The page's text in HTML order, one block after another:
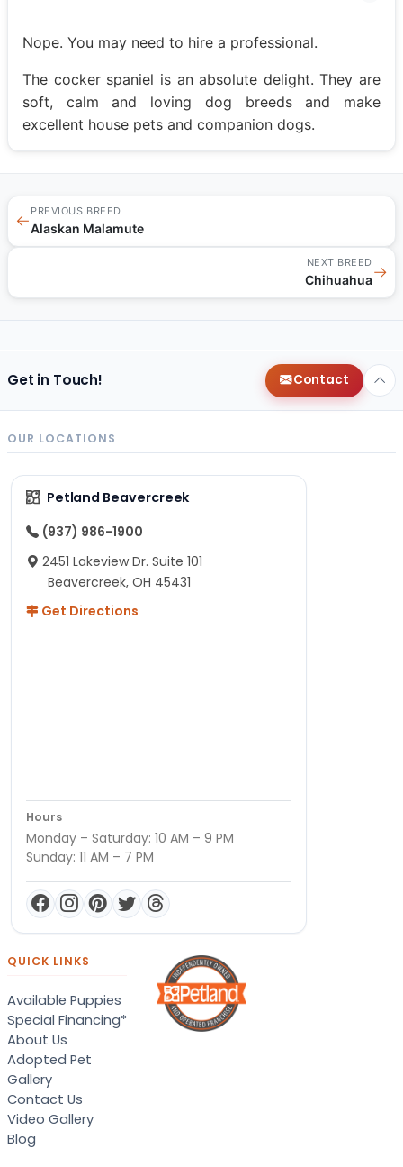
Nope. You may need to hire a professional.
The cocker spaniel is an absolute delight. They are
soft, calm and loving dog breeds and make
excellent house pets and companion dogs.
←
PREVIOUS BREED
Alaskan Malamute
NEXT BREED
Chihuahua→
Get in Touch! Contact
OUR LOCATIONS
Petland Beavercreek
(937) 986-1900
2451 Lakeview Dr. Suite 101
Beavercreek, OH 45431
Get Directions
Hours
Monday – Saturday: 10 AM – 9 PM
Sunday: 11 AM – 7 PM
QUICK LINKS
Available Puppies
Special Financing*
About Us
Adopted Pet
Gallery
Contact Us
Video Gallery
Blog